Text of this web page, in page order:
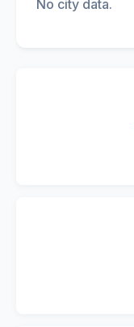
No city data.